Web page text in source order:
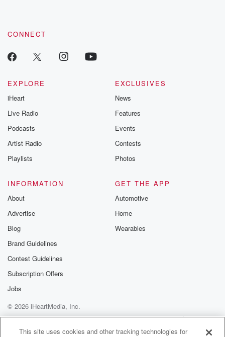
CONNECT
EXPLORE
iHeart
Live Radio
Podcasts
Artist Radio
Playlists
EXCLUSIVES
News
Features
Events
Contests
Photos
INFORMATION
About
Advertise
Blog
Brand Guidelines
Contest Guidelines
Subscription Offers
Jobs
GET THE APP
Automotive
Home
Wearables
© 2026 iHeartMedia, Inc.
Help
Privacy Policy
Your Privacy Choices
Terms of Use
AdChoices
This site uses cookies and other tracking technologies for